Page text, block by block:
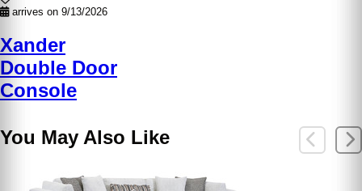
arrives on 9/13/2026
Xander
Double Door
Console
You May Also Like